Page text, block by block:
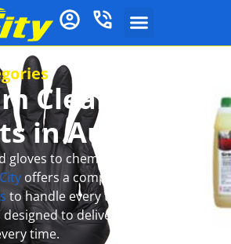
Cleaning
in Australia
gloves to chemical mops and
offers a complete range of
to handle every task with ease.
designed to deliver spotless,
time.